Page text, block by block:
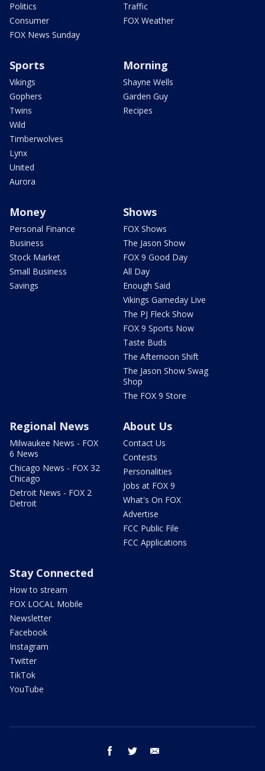
Politics
Consumer
FOX News Sunday
Traffic
FOX Weather
Sports
Vikings
Gophers
Twins
Wild
Timberwolves
Lynx
United
Aurora
Morning
Shayne Wells
Garden Guy
Recipes
Money
Personal Finance
Business
Stock Market
Small Business
Savings
Shows
FOX Shows
The Jason Show
FOX 9 Good Day
All Day
Enough Said
Vikings Gameday Live
The PJ Fleck Show
FOX 9 Sports Now
Taste Buds
The Afternoon Shift
The Jason Show Swag
Shop
The FOX 9 Store
Regional News
Milwaukee News - FOX
6 News
Chicago News - FOX 32
Chicago
Detroit News - FOX 2
Detroit
About Us
Contact Us
Contests
Personalities
Jobs at FOX 9
What's On FOX
Advertise
FCC Public File
FCC Applications
Stay Connected
How to stream
FOX LOCAL Mobile
Newsletter
Facebook
Instagram
Twitter
TikTok
YouTube
facebook twitter